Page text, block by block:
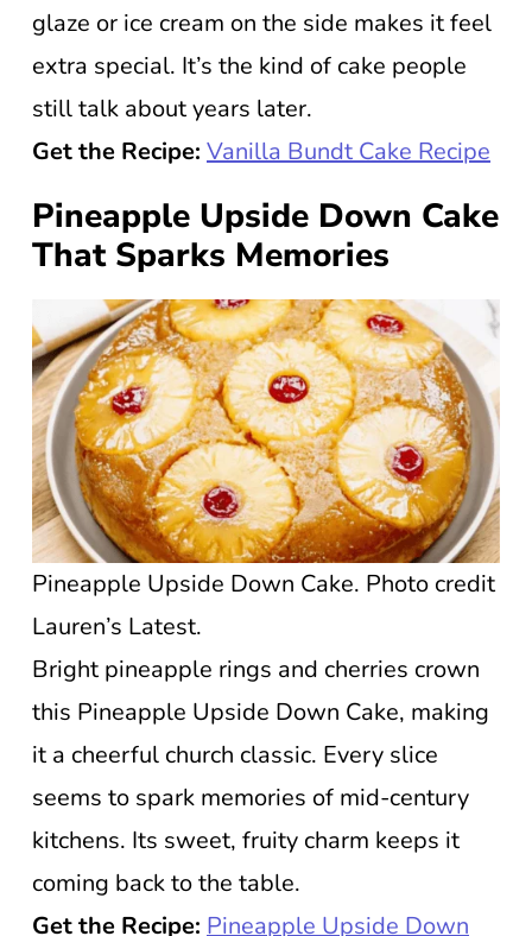
glaze or ice cream on the side makes it feel
extra special. It’s the kind of cake people
still talk about years later.
Get the Recipe: Vanilla Bundt Cake Recipe
Pineapple Upside Down Cake
That Sparks Memories
Pineapple Upside Down Cake. Photo credit
Lauren’s Latest.
Bright pineapple rings and cherries crown
this Pineapple Upside Down Cake, making
it a cheerful church classic. Every slice
seems to spark memories of mid-century
kitchens. Its sweet, fruity charm keeps it
coming back to the table.
Get the Recipe: Pineapple Upside Down